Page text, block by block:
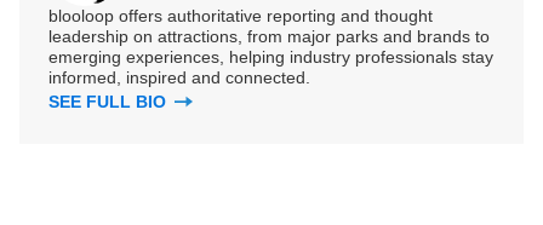
blooloop offers authoritative reporting and thought
leadership on attractions, from major parks and brands to
emerging experiences, helping industry professionals stay
informed, inspired and connected.
SEE FULL BIO